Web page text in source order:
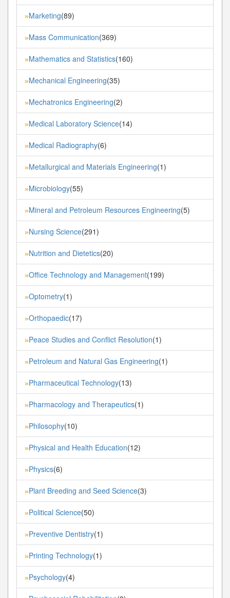
»Marketing(89)
»Mass Communication(369)
»Mathematics and Statistics(160)
»Mechanical Engineering(35)
»Mechatronics Engineering(2)
»Medical Laboratory Science(14)
»Medical Radiography(6)
»Metallurgical and Materials Engineering(1)
»Microbiology(55)
»Mineral and Petroleum Resources Engineering(5)
»Nursing Science(291)
»Nutrition and Dietetics(20)
»Office Technology and Management(199)
»Optometry(1)
»Orthopaedic(17)
»Peace Studies and Conflict Resolution(1)
»Petroleum and Natural Gas Engineering(1)
»Pharmaceutical Technology(13)
»Pharmacology and Therapeutics(1)
»Philosophy(10)
»Physical and Health Education(12)
»Physics(6)
»Plant Breeding and Seed Science(3)
»Political Science(50)
»Preventive Dentistry(1)
»Printing Technology(1)
»Psychology(4)